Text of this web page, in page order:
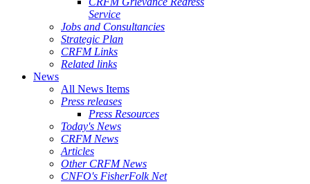
Service
Jobs and Consultancies
Strategic Plan
CRFM Links
Related links
News
All News Items
Press releases
Press Resources
Today's News
CRFM News
Articles
Other CRFM News
CNFO's FisherFolk Net